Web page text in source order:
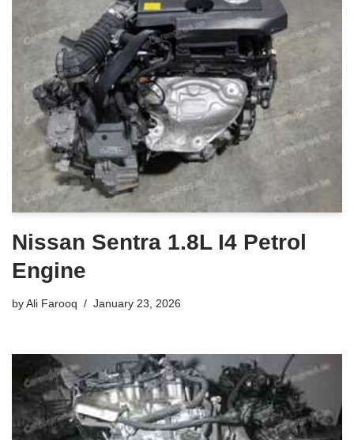
Nissan Sentra 1.8L I4 Petrol
Engine
byAli Farooq January 23, 2026